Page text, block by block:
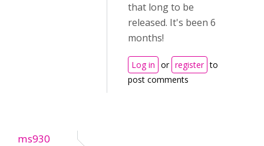
that long to be
released. It's been 6
months!
Log in or register to
post comments
ms930